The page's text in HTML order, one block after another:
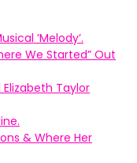
’Melody’.
We Started” Out
Taylor
& Where Her